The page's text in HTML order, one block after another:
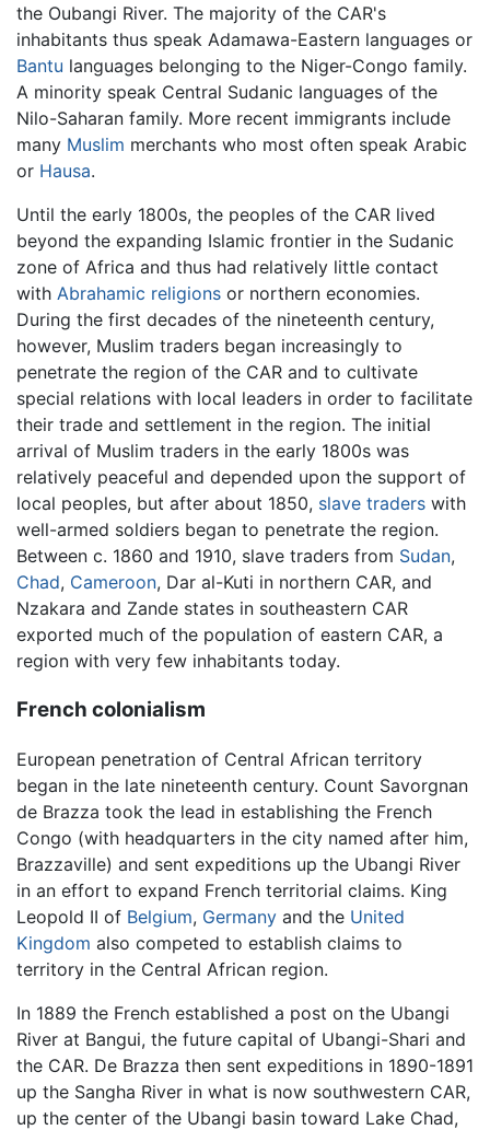
the Oubangi River. The majority of the CAR's
inhabitants thus speak Adamawa-Eastern languages or
Bantu languages belonging to the Niger-Congo family.
A minority speak Central Sudanic languages of the
Nilo-Saharan family. More recent immigrants include
many Muslim merchants who most often speak Arabic
or Hausa.
Until the early 1800s, the peoples of the CAR lived
beyond the expanding Islamic frontier in the Sudanic
zone of Africa and thus had relatively little contact
with Abrahamic religions or northern economies.
During the first decades of the nineteenth century,
however, Muslim traders began increasingly to
penetrate the region of the CAR and to cultivate
special relations with local leaders in order to facilitate
their trade and settlement in the region. The initial
arrival of Muslim traders in the early 1800s was
relatively peaceful and depended upon the support of
local peoples, but after about 1850, slave traders with
well-armed soldiers began to penetrate the region.
Between c. 1860 and 1910, slave traders from Sudan,
Chad, Cameroon, Dar al-Kuti in northern CAR, and
Nzakara and Zande states in southeastern CAR
exported much of the population of eastern CAR, a
region with very few inhabitants today.
French colonialism
European penetration of Central African territory
began in the late nineteenth century. Count Savorgnan
de Brazza took the lead in establishing the French
Congo (with headquarters in the city named after him,
Brazzaville) and sent expeditions up the Ubangi River
in an effort to expand French territorial claims. King
Leopold II of Belgium, Germany and the United
Kingdom also competed to establish claims to
territory in the Central African region.
In 1889 the French established a post on the Ubangi
River at Bangui, the future capital of Ubangi-Shari and
the CAR. De Brazza then sent expeditions in 1890-1891
up the Sangha River in what is now southwestern CAR,
up the center of the Ubangi basin toward Lake Chad,